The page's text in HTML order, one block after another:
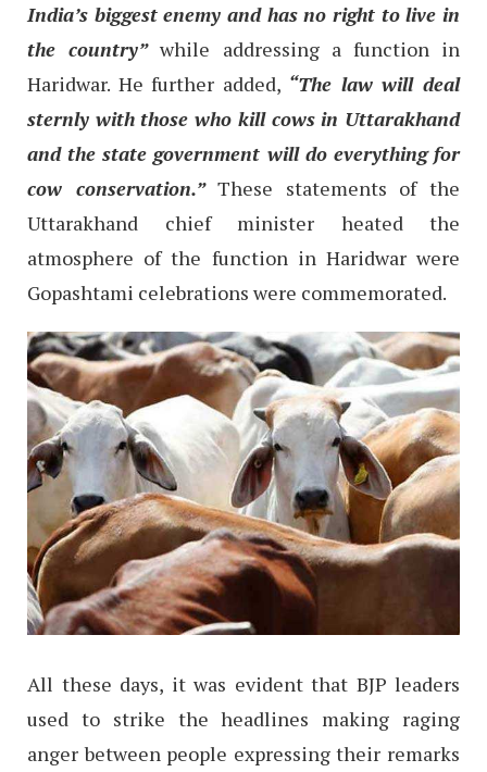
India’s biggest enemy and has no right to live in
the country”while addressing a function in
Haridwar. He further added, “The law will deal
sternly with those who kill cows in Uttarakhand
and the state government will do everything for
cow conservation.”These statements of the
Uttarakhand chief minister heated the
atmosphere of the function in Haridwar were
Gopashtami celebrations were commemorated.
All these days, it was evident that BJP leaders
used to strike the headlines making raging
anger between people expressing their remarks